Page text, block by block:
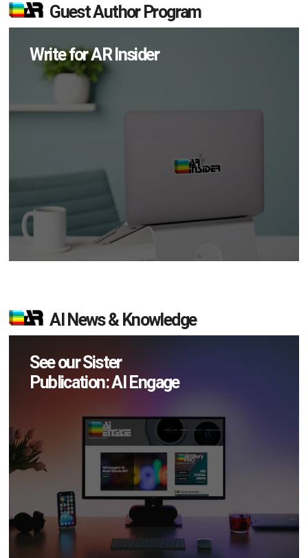
Guest Author Program
Write for AR Insider
AI News & Knowledge
See our Sister
Publication: AI Engage